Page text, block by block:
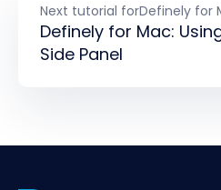
Next tutorial forDefinely for
Definely for Mac:
Side Panel